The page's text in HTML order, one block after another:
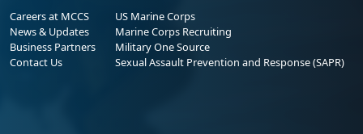
Careers at MCCS
News & Updates
Business Partners
Contact Us
US Marine Corps
Marine Corps Recruiting
Military One Source
Sexual Assault Prevention and Response (SAPR)